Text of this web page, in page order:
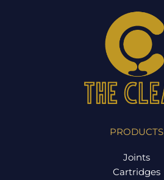
PRODUCTS
Joints
Cartridges